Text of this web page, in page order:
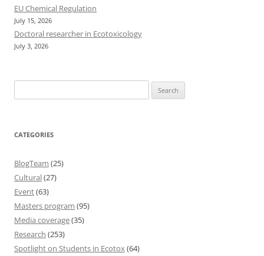
EU Chemical Regulation
July 15, 2026
Doctoral researcher in Ecotoxicology
July 3, 2026
for:
CATEGORIES
BlogTeam (25)
Cultural(27)
Event(63)
Masters program (95)
Media coverage(35)
Research (253)
Spotlight on Students in Ecotox (64)